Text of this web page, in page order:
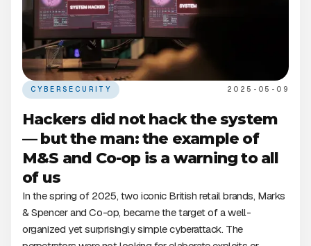
CYBERSECURITY 2025-05-09
Hackers did not hack the system
— but the man: the example of
M&S and Co-op is a warning to all
of us
In the spring of 2025, two iconic British retail brands, Marks
& Spencer and Co-op, became the target of a well-
organized yet surprisingly simple cyberattack. The